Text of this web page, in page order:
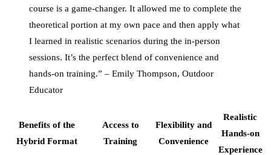
course is a game-changer. It allowed me to complete the
theoretical portion at my own pace and then apply what
I learned in realistic scenarios during the in-person
sessions. It’s the perfect blend of convenience and
hands-on training.” – Emily Thompson, Outdoor
Educator
Benefits of the
Hybrid Format
Access to
Training
Flexibility and
Convenience
Realistic
Hands-on
Experience